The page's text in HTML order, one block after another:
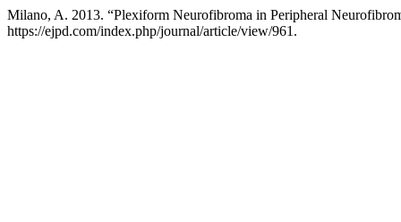
Milano, A. 2013. “Plexiform Neurofibroma in Peripheral
https://ejpd.com/index.php/journal/article/view/961.